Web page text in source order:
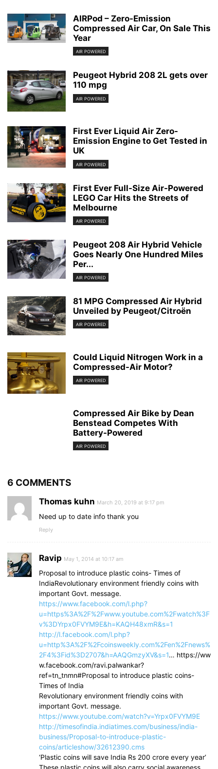
AIRPod – Zero-Emission
Compressed Air Car, On Sale This
Year
AIR POWERED
Peugeot Hybrid 208 2L gets over
110 mpg
AIR POWERED
First Ever Liquid Air Zero-
Emission Engine to Get Tested in
UK
AIR POWERED
First Ever Full-Size Air-Powered
LEGO Car Hits the Streets of
Melbourne
AIR POWERED
Peugeot 208 Air Hybrid Vehicle
Goes Nearly One Hundred Miles
Per...
AIR POWERED
81 MPG Compressed Air Hybrid
Unveiled by Peugeot/Citroën
AIR POWERED
Could Liquid Nitrogen Work in a
Compressed-Air Motor?
AIR POWERED
Compressed Air Bike by Dean
Benstead Competes With
Battery-Powered
AIR POWERED
6 COMMENTS
Thomas kuhn March 20, 2019 at 9:17 pm
Need up to date info thank you
Reply
Ravip May 1, 2014 at 10:17 am
Proposal to introduce plastic coins- Times of
IndiaRevolutionary environment friendly coins with
important Govt. message.
https://www.facebook.com/l.php?
u=https%3A%2F%2Fwww.youtube.com%2Fwatch%3F
v%3DYrpx0FVYM9E&h=KAQH48xmR&s=1
http://l.facebook.com/l.php?
u=http%3A%2F%2Fcoinsweekly.com%2Fen%2Fnews%
2F4%3Fid%3D2707&h=AAQGmzyXV&s=1… https://ww
w.facebook.com/ravi.palwankar?
ref=tn_tnmn#Proposal to introduce plastic coins-
Times of India
Revolutionary environment friendly coins with
important Govt. message.
https://www.youtube.com/watch?v=Yrpx0FVYM9E
http://timesofindia.indiatimes.com/business/india-
business/Proposal-to-introduce-plastic-
coins/articleshow/32612390.cms
‘Plastic coins will save India Rs 200 crore every year’